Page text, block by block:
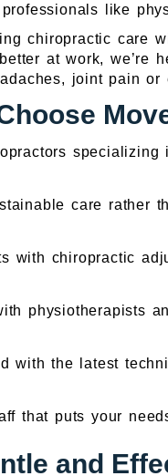
professionals like
chiropractic care
at work, we’re
joint pain or
care rather
with chiropractic
physiotherapists
with the latest
that puts your
and